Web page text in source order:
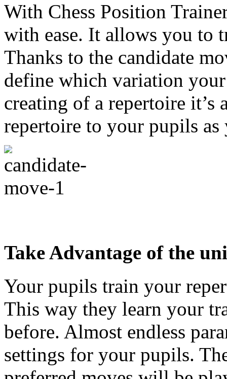
With Chess Position
with ease. It allows you to
Thanks to the candidate
define which variation
creating of a repertoire it’s
repertoire to your pupils
Take Advantage of the
Your pupils train your
This way they learn your
before. Almost endless
settings for your pupils.